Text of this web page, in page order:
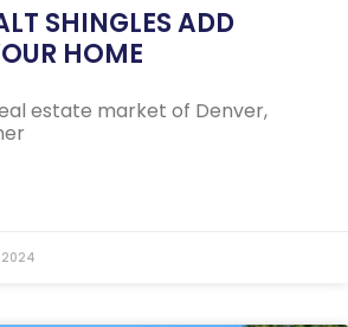
SHINGLES ADD
HOME
estate market of Denver,
2024